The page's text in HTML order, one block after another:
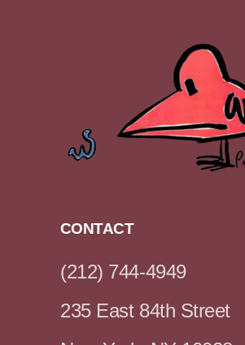
CONTACT
(212) 744-4949
235 East 84th Street